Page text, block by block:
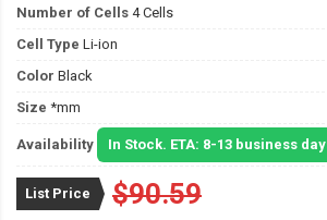
Number of Cells 4 Cells
Cell Type Li-ion
Color Black
Size *mm
Availability In Stock. ETA: 8-13 business
List Price $90.59